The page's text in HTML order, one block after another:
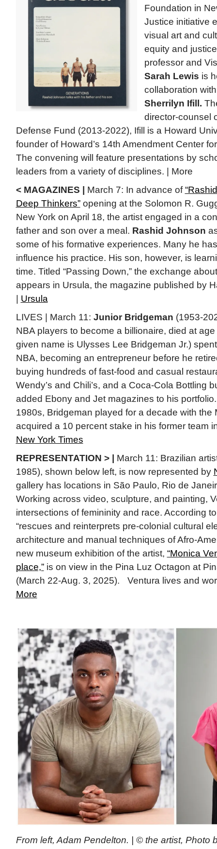
Foundation in
Justice initiative
visual art and
equity and
professor and
Sarah Lewis is
collaboration
Sherrilyn Ifill.
director-counsel
Defense Fund (2013-2022), Ifill is a Howard
founder of Howard’s 14th Amendment Center
The convening will feature presentations by
leaders from a variety of disciplines. | More
< MAGAZINES | March 7: In advance of
Deep Thinkers”opening at the Solomon R.
New York on April 18, the artist engaged in a
father and son over a meal. Rashid Johnson
some of his formative experiences. Many he
influence his practice. His son, however, is
time. Titled “Passing Down,” the exchange
appears in Ursula, the magazine published by
| Ursula
LIVES | March 11: Junior Bridgeman (1953-
NBA players to become a billionaire, died at
given name is Ulysses Lee Bridgeman Jr.)
NBA, becoming an entrepreneur before he
buying hundreds of fast-food and casual
Wendy’s and Chili’s, and a Coca-Cola Bottling
added Ebony and Jet magazines to his
1980s, Bridgeman played for a decade with the
acquired a 10 percent stake in his former team
New York Times
REPRESENTATION > | March 11: Brazilian
1985), shown below left, is now represented by
gallery has locations in São Paulo, Rio de
Working across video, sculpture, and painting,
intersections of femininity and race. According
“rescues and reinterprets pre-colonial cultural
architecture and manual techniques of Afro-
new museum exhibition of the artist, “Monica
place,”is on view in the Pina Luz Octagon at
(March 22-Aug. 3, 2025). Ventura lives and
More
From left, Adam Pendelton. | © the artist, Photo